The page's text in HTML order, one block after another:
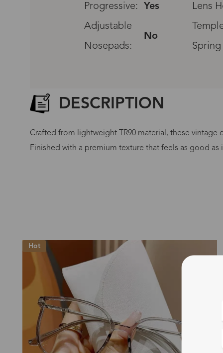
Progressive:
Yes Lens
Adjustable
No
Nosepads:
DESCRIPTION
Crafted from lightweight TR90 material, these vintage
Finished with a premium texture that feels as good
Hot